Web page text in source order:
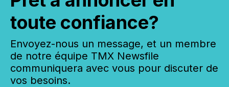
toute confiance?
Envoyez-nous un message, et un membre
de notre équipe TMX Newsfile
communiquera avec vous pour discuter de
vos besoins.